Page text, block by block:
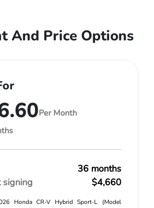
And Price Options
Per Month
36 months
signing
$4,660
Honda CR-V Hybrid Sport-L (Model